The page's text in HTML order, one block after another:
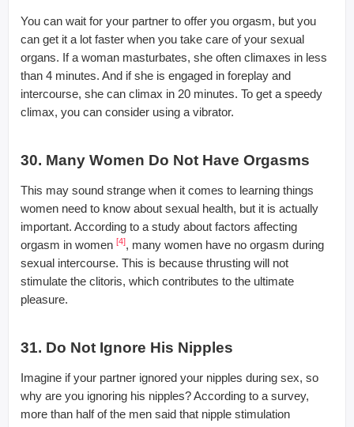
You can wait for your partner to offer you orgasm, but you
can get it a lot faster when you take care of your sexual
organs. If a woman masturbates, she often climaxes in less
than 4 minutes. And if she is engaged in foreplay and
intercourse, she can climax in 20 minutes. To get a speedy
climax, you can consider using a vibrator.
30. Many Women Do Not Have Orgasms
This may sound strange when it comes to learning things
women need to know about sexual health, but it is actually
important. According to a study about factors affecting
orgasm in women [4], many women have no orgasm during
sexual intercourse. This is because thrusting will not
stimulate the clitoris, which contributes to the ultimate
pleasure.
31. Do Not Ignore His Nipples
Imagine if your partner ignored your nipples during sex, so
why are you ignoring his nipples? According to a survey,
more than half of the men said that nipple stimulation